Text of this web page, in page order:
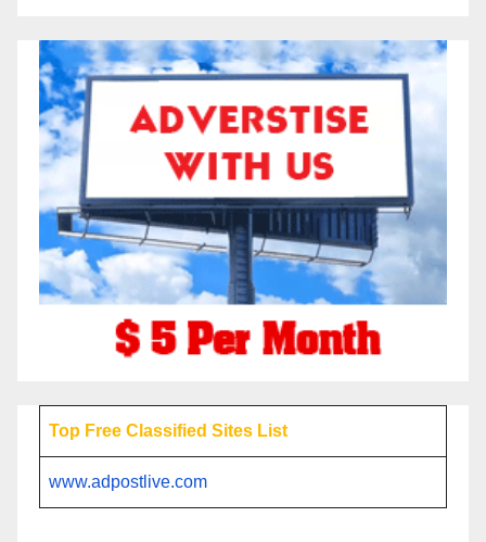
Top Free Classified Sites List
www.adpostlive.com